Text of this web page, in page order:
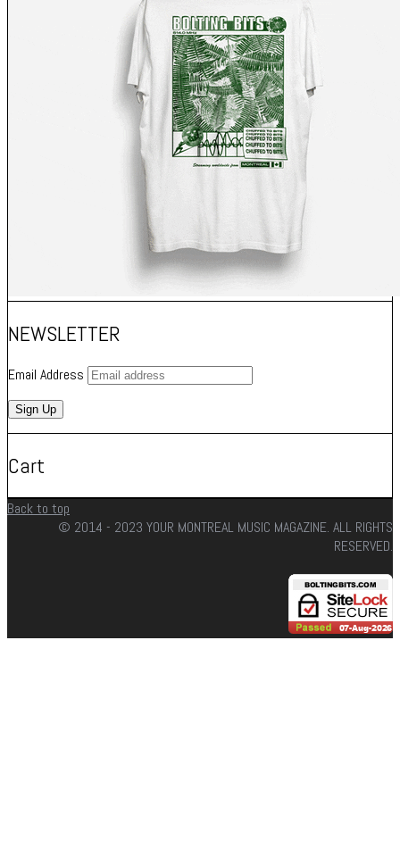
NEWSLETTER
Email Address
Cart
Back to top
© 2014 - 2023 YOUR MONTREAL MUSIC MAGAZINE. ALL RIGHTS
RESERVED.